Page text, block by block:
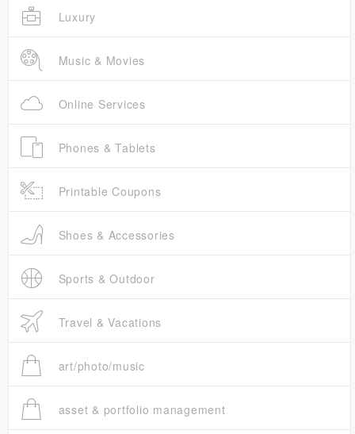
Luxury
Music & Movies
Online Services
Phones & Tablets
Printable Coupons
Shoes & Accessories
Sports & Outdoor
Travel & Vacations
art/photo/music
asset & portfolio management